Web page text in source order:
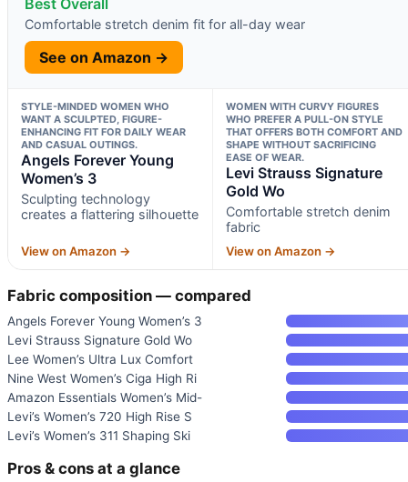
Comfortable stretch denim fit for all-day wear
See on Amazon →
STYLE-MINDED WOMEN WHO
WANT A SCULPTED, FIGURE-
ENHANCING FIT FOR DAILY WEAR
AND CASUAL OUTINGS.
Angels Forever Young
Women’s 3
Sculpting technology
creates a flattering silhouette
View on Amazon →
WOMEN WITH CURVY FIGURES
WHO PREFER A PULL-ON STYLE
THAT OFFERS BOTH COMFORT AND
SHAPE WITHOUT SACRIFICING
EASE OF WEAR.
Levi Strauss Signature
Gold Wo
Comfortable stretch denim
fabric
View on Amazon →
Fabric composition — compared
Angels Forever Young Women’s 3
Levi Strauss Signature Gold Wo
Lee Women’s Ultra Lux Comfort
Nine West Women’s Ciga High Ri
Amazon Essentials Women’s Mid-
Levi’s Women’s 720 High Rise S
Levi’s Women’s 311 Shaping Ski
Pros & cons at a glance